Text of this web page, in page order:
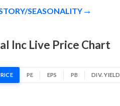
SEASONALITY
Inc Live Price Chart
PE EPS PB DIV. YIELD